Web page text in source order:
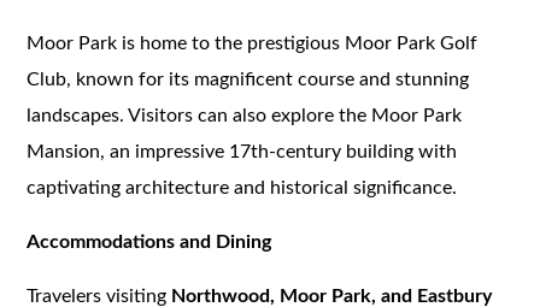
Moor Park is home to the prestigious Moor Park Golf
Club, known for its magnificent course and stunning
landscapes. Visitors can also explore the Moor Park
Mansion, an impressive 17th-century building with
captivating architecture and historical significance.
Accommodations and Dining
Travelers visiting Northwood, Moor Park, and Eastbury